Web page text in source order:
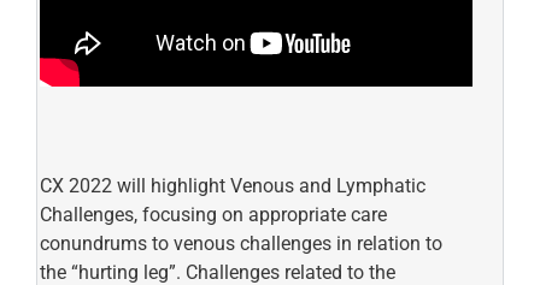
CX 2022 will highlight Venous and Lymphatic
Challenges, focusing on appropriate care
conundrums to venous challenges in relation to
the “hurting leg”. Challenges related to the